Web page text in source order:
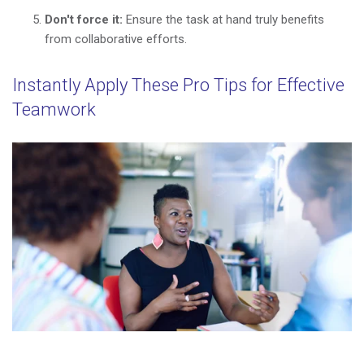
Don't force it: Ensure the task at hand truly benefits
from collaborative efforts.
Instantly Apply These Pro Tips for Effective
Teamwork